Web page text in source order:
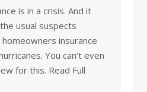
is in a crisis. And it
usual suspects
insurance
You can’t even
for this. Read Full